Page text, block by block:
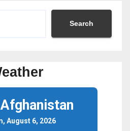
Search
August 6, 2026